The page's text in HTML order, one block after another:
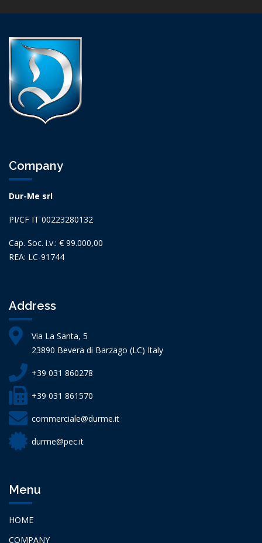
Company
Dur-Me srl
PI/CF IT 00223280132
Cap. Soc. i.v.: € 99.000,00
REA: LC-91744
Address
Via La Santa, 5
23890 Bevera di Barzago (LC) Italy
+39 031 860278
+39 031 861570
commerciale@durme.it
durme@pec.it
Menu
HOME
COMPANY